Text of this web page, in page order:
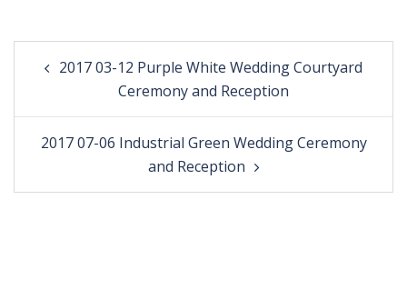
Post
navigation2017 03-12 Purple White Wedding Courtyard
Ceremony and Reception
2017 07-06 Industrial Green Wedding Ceremony
and Reception